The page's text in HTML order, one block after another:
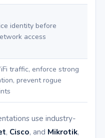
identity before
access
traffic, enforce strong
prevent rogue
use industry-
, Cisco, and Mikrotik,